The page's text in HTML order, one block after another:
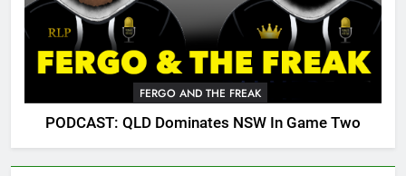
FERGO AND THE FREAK
PODCAST: QLD Dominates NSW In Game Two